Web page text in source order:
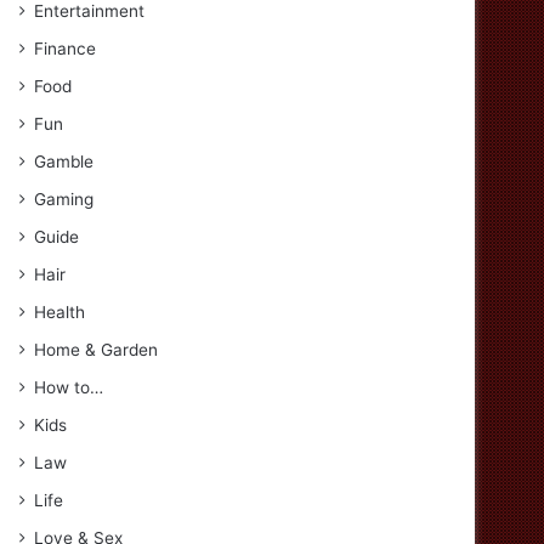
Entertainment
Finance
Food
Fun
Gamble
Gaming
Guide
Hair
Health
Home & Garden
How to…
Kids
Law
Life
Love & Sex